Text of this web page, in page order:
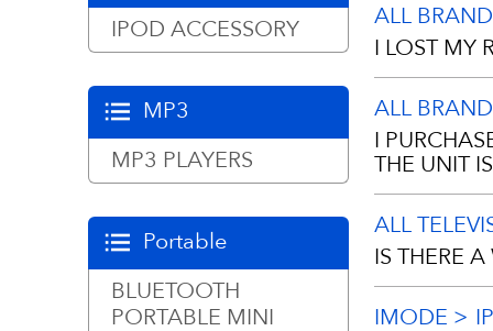
IPOD ACCESSORY
MP3
MP3 PLAYERS
Portable
Electronics
BLUETOOTH
PORTABLE MINI
• Turn the
• Remove
newspapers
• Remove
• With the
they melt.
• Sponge
A proof of
copy.
ALL
I LOST MY
No, we
dealer. If
you
ALL
I
THE UNIT
The
for 1 year
ALL
IS THERE
Remotes
IMODE